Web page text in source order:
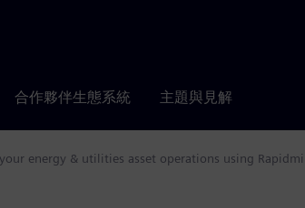
合作夥伴生態系統 主題與見解
energy & utilities asset operations using